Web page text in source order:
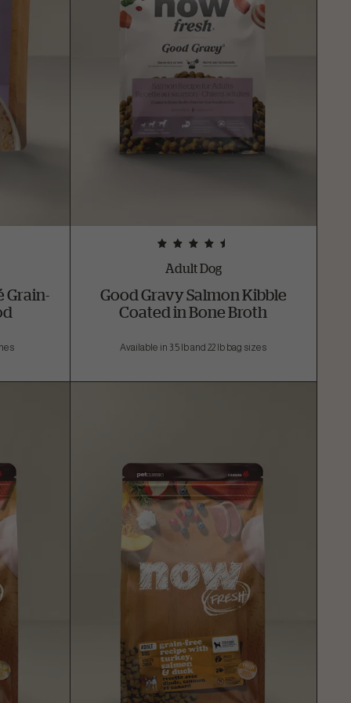
Grain-
Adult Dog
Good Gravy Salmon Kibble
Coated in Bone Broth
Available in 3.5 lb and 22 lb bag sizes